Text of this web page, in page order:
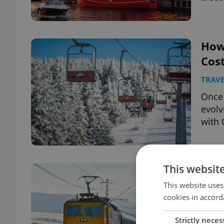
with
A
This
This website
cookies in
Strictly